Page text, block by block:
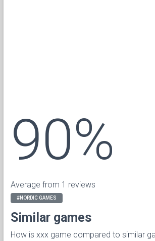
90%
Average from 1 reviews
#NORDIC GAMES
Similar games
How is xxx game compared to similar